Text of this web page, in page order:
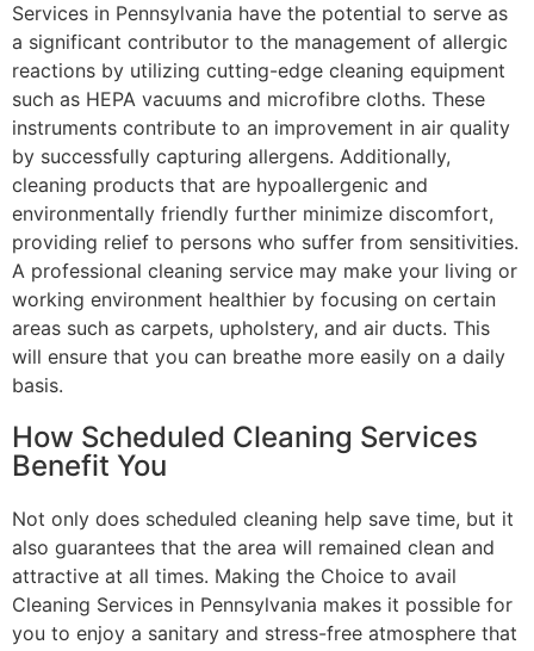
Services in Pennsylvania have the potential to serve as
a significant contributor to the management of allergic
reactions by utilizing cutting-edge cleaning equipment
such as HEPA vacuums and microfibre cloths. These
instruments contribute to an improvement in air quality
by successfully capturing allergens. Additionally,
cleaning products that are hypoallergenic and
environmentally friendly further minimize discomfort,
providing relief to persons who suffer from sensitivities.
A professional cleaning service may make your living or
working environment healthier by focusing on certain
areas such as carpets, upholstery, and air ducts. This
will ensure that you can breathe more easily on a daily
basis.
How Scheduled Cleaning Services
Benefit You
Not only does scheduled cleaning help save time, but it
also guarantees that the area will remained clean and
attractive at all times. Making the Choice to avail
Cleaning Services in Pennsylvania makes it possible for
you to enjoy a sanitary and stress-free atmosphere that